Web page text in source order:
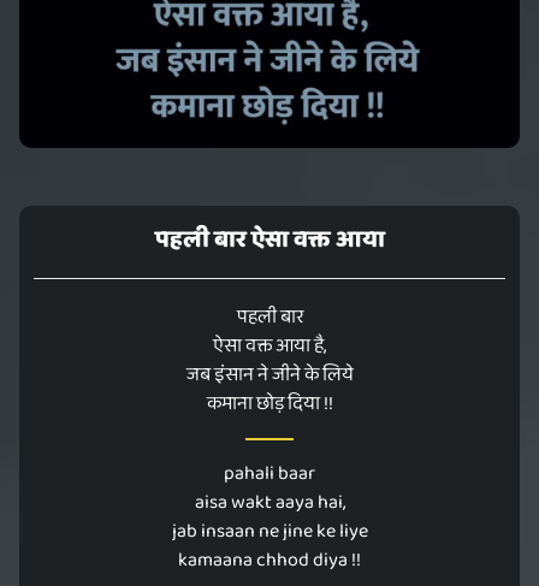
पहली बार ऐसा वक्त आया
पहली बार
ऐसा वक्त आया है,
जब इंसान ने जीने के लिये
कमाना छोड़ दिया !!
pahali baar
aisa wakt aaya hai,
jab insaan ne jine ke liye
kamaana chhod diya !!